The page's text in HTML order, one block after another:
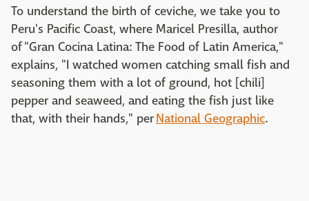
To understand the birth of ceviche, we take you to
Peru's Pacific Coast, where Maricel Presilla, author
of "Gran Cocina Latina: The Food of Latin America,"
explains, "I watched women catching small fish and
seasoning them with a lot of ground, hot [chili]
pepper and seaweed, and eating the fish just like
that, with their hands," perNational Geographic.